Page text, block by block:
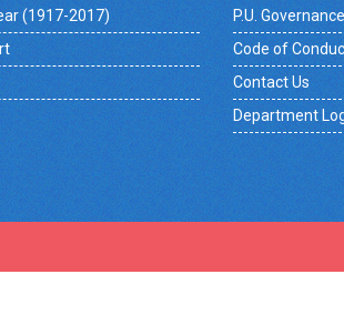
(1917-2017)
P.U.
Code of
Contact Us
Department